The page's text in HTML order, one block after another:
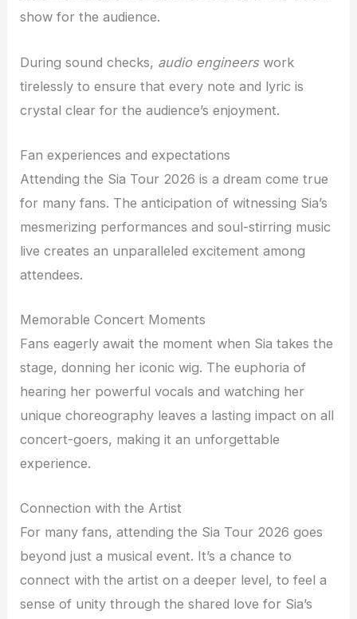
show for the audience.
During sound checks, audio engineerswork
tirelessly to ensure that every note and lyric is
crystal clear for the audience’s enjoyment.
Fan experiences and expectations
Attending the Sia Tour 2026 is a dream come true
for many fans. The anticipation of witnessing Sia’s
mesmerizing performances and soul-stirring music
live creates an unparalleled excitement among
attendees.
Memorable Concert Moments
Fans eagerly await the moment when Sia takes the
stage, donning her iconic wig. The euphoria of
hearing her powerful vocals and watching her
unique choreography leaves a lasting impact on all
concert-goers, making it an unforgettable
experience.
Connection with the Artist
For many fans, attending the Sia Tour 2026 goes
beyond just a musical event. It’s a chance to
connect with the artist on a deeper level, to feel a
sense of unity through the shared love for Sia’s